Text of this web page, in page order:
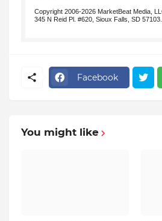
Copyright 2006-2026 MarketBeat Media,
345 N Reid Pl. #620, Sioux Falls, SD 57103.
Facebook
You might like